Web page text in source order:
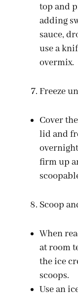
top and
adding
sauce,
use a
overmix.
Freeze
Cover
lid and
firm up
Scoop
When
at room
the ice
scoops.
Use an